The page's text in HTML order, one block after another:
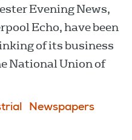
Evening News,
Echo, have been
of its business
National Union of
Newspapers